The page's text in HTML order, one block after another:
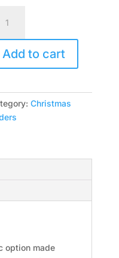
Add to cart
Christmas
option made